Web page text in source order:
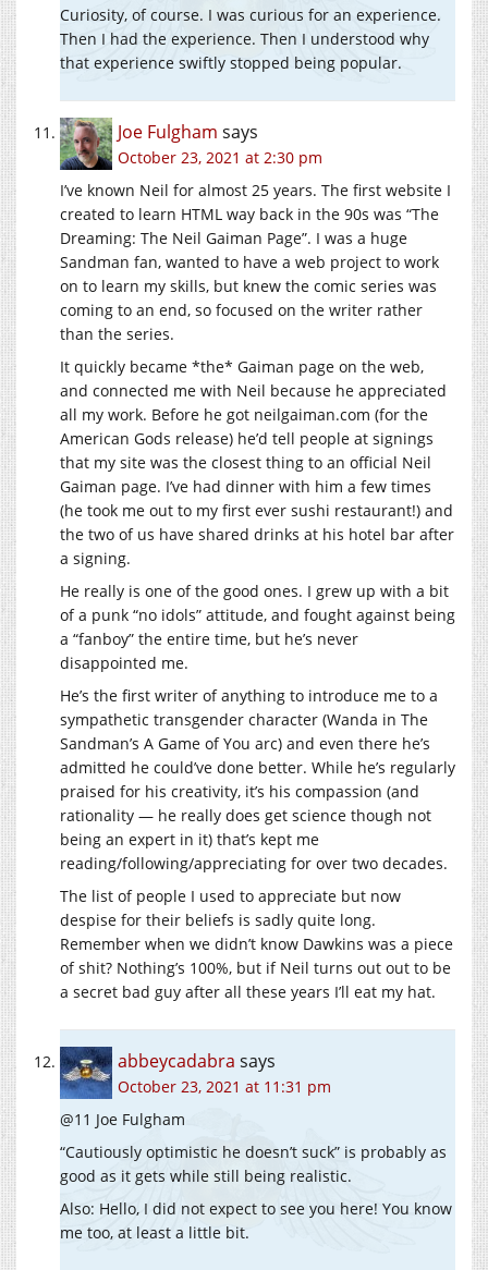
Curiosity, of course. I was curious for an experience.
Then I had the experience. Then I understood why
that experience swiftly stopped being popular.
Joe Fulgham says
October 23, 2021 at 2:30 pm
I’ve known Neil for almost 25 years. The first website I
created to learn HTML way back in the 90s was “The
Dreaming: The Neil Gaiman Page”. I was a huge
Sandman fan, wanted to have a web project to work
on to learn my skills, but knew the comic series was
coming to an end, so focused on the writer rather
than the series.
It quickly became *the* Gaiman page on the web,
and connected me with Neil because he appreciated
all my work. Before he got neilgaiman.com (for the
American Gods release) he’d tell people at signings
that my site was the closest thing to an official Neil
Gaiman page. I’ve had dinner with him a few times
(he took me out to my first ever sushi restaurant!) and
the two of us have shared drinks at his hotel bar after
a signing.
He really is one of the good ones. I grew up with a bit
of a punk “no idols” attitude, and fought against being
a “fanboy” the entire time, but he’s never
disappointed me.
He’s the first writer of anything to introduce me to a
sympathetic transgender character (Wanda in The
Sandman’s A Game of You arc) and even there he’s
admitted he could’ve done better. While he’s regularly
praised for his creativity, it’s his compassion (and
rationality — he really does get science though not
being an expert in it) that’s kept me
reading/following/appreciating for over two decades.
The list of people I used to appreciate but now
despise for their beliefs is sadly quite long.
Remember when we didn’t know Dawkins was a piece
of shit? Nothing’s 100%, but if Neil turns out out to be
a secret bad guy after all these years I’ll eat my hat.
abbeycadabra says
October 23, 2021 at 11:31 pm
@11 Joe Fulgham
“Cautiously optimistic he doesn’t suck” is probably as
good as it gets while still being realistic.
Also: Hello, I did not expect to see you here! You know
me too, at least a little bit.